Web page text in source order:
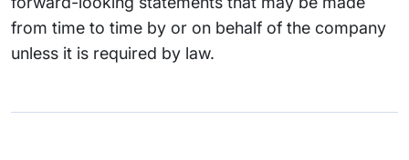
from time to time by or on behalf of the company
unless it is required by law.